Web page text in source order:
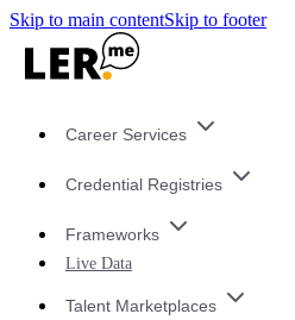
Skip to main contentSkip to footer
Career Services
Credential Registries
Frameworks
Live Data
Talent Marketplaces